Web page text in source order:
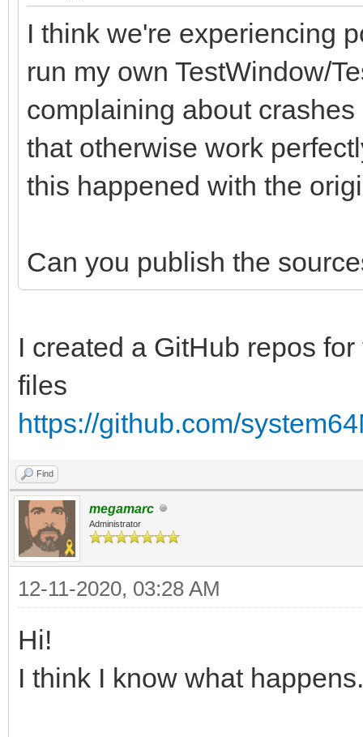
I think we're experiencing
run my own TestWindow/
complaining about
that otherwise work
this happened with the
Can you publish the
I created a GitHub repos
files
https://github.com/
Find
megamarc
Administrator
12-11-2020, 03:28 AM
Hi!
I think I know what happens.